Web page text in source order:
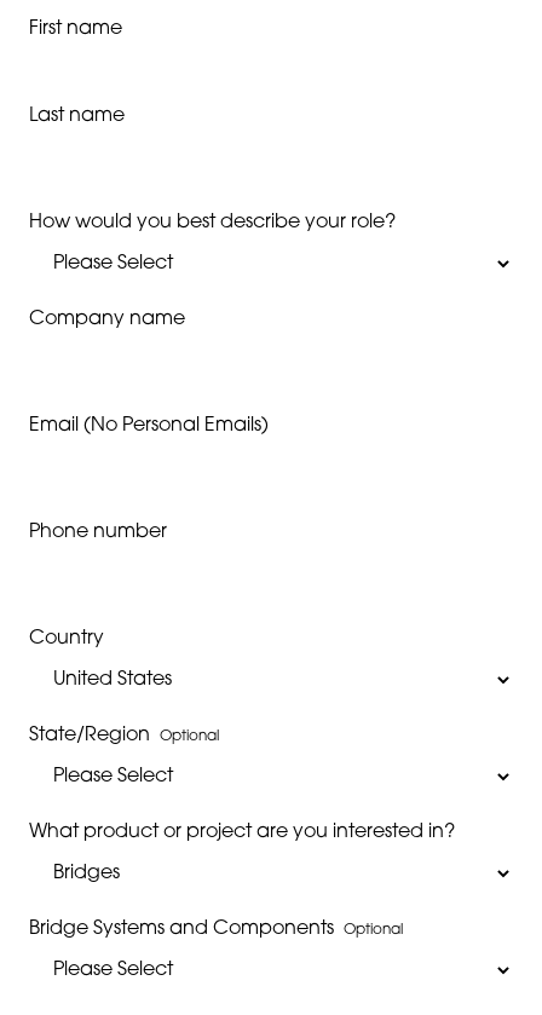
First name
Last name
How would you best describe your role?
Company name
Email (No Personal Emails)
Phone number
Country
State/Region Optional
What product or project are you interested in?
Bridge Systems and Components Optional